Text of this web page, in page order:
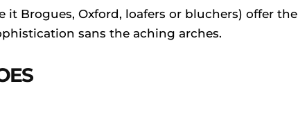
it Brogues, Oxford, loafers or bluchers) offer the
sans the aching arches.